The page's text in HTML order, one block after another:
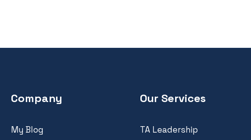
Company
My Blog
Our Services
TA Leadership